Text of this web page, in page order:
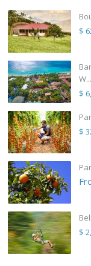
$
W...
$
$
$